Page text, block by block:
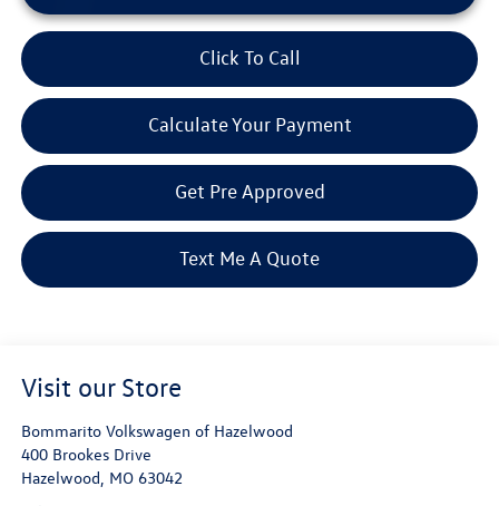
Click To Call
Calculate Your Payment
Get Pre Approved
Text Me A Quote
Visit our Store
Bommarito Volkswagen of Hazelwood
400 Brookes Drive
Hazelwood, MO 63042